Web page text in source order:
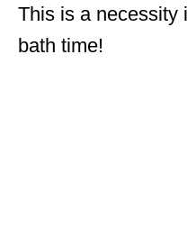
This is a necessity
bath time!